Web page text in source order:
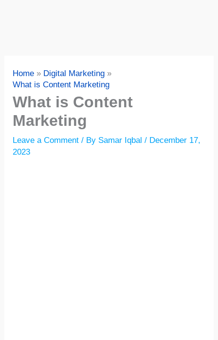
Home
Digital Marketing
What is Content Marketing
What is Content
Marketing
Leave a Comment / By Samar Iqbal/ December 17,
2023